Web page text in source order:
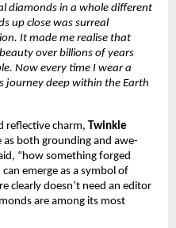
diamonds in a whole different
up close was surreal
It made me realise that
over billions of years
Now every time I wear a
journey deep within the Earth
reflective charm, Twinkle
as both grounding and awe-
“how something forged
emerge as a symbol of
clearly doesn’t need an editor
are among its most